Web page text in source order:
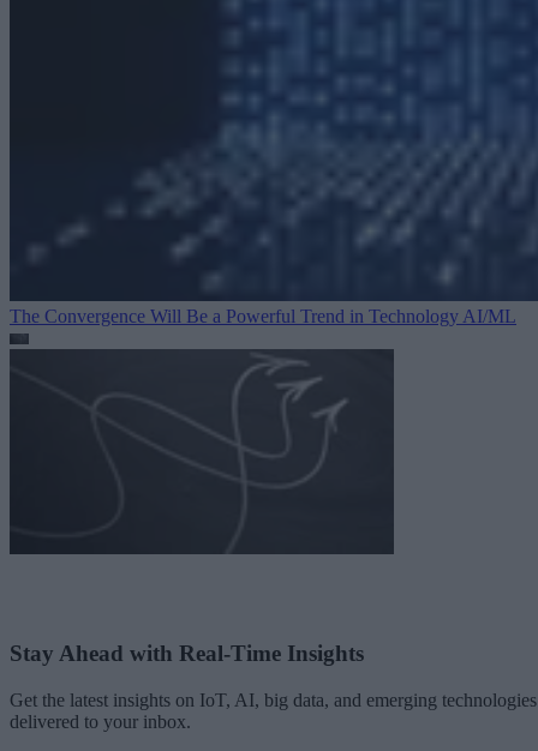
The Convergence Will Be a Powerful Trend in Technology AI/ML
Stay Ahead with Real-Time Insights
Get the latest insights on IoT, AI, big data, and emerging technologies
delivered to your inbox.